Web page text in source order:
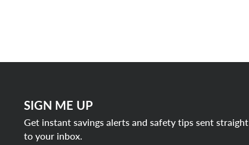
SIGN ME UP
Get instant savings alerts and safety tips sent straight
to your inbox.